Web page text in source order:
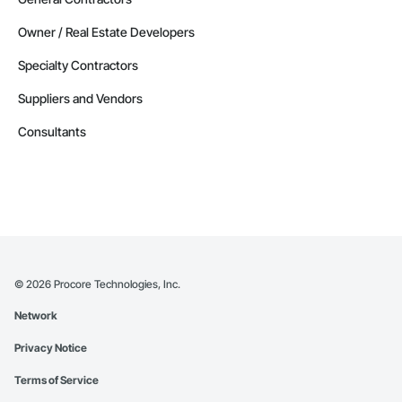
Owner / Real Estate Developers
Specialty Contractors
Suppliers and Vendors
Consultants
© 2026 Procore Technologies, Inc.
Network
Privacy Notice
Terms of Service